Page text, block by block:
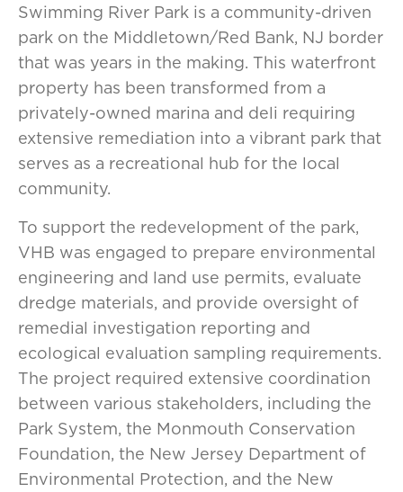
Swimming River Park is a community-driven
park on the Middletown/Red Bank, NJ border
that was years in the making. This waterfront
property has been transformed from a
privately-owned marina and deli requiring
extensive remediation into a vibrant park that
serves as a recreational hub for the local
community.
To support the redevelopment of the park,
VHB was engaged to prepare environmental
engineering and land use permits, evaluate
dredge materials, and provide oversight of
remedial investigation reporting and
ecological evaluation sampling requirements.
The project required extensive coordination
between various stakeholders, including the
Park System, the Monmouth Conservation
Foundation, the New Jersey Department of
Environmental Protection, and the New